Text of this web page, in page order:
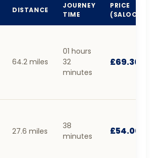
DISTANCE
JOURNEY
TIME
PRICE
(SALOON)
64.2 miles
01 hours
32
minutes
£69.30
27.6 miles
38
minutes
£54.00